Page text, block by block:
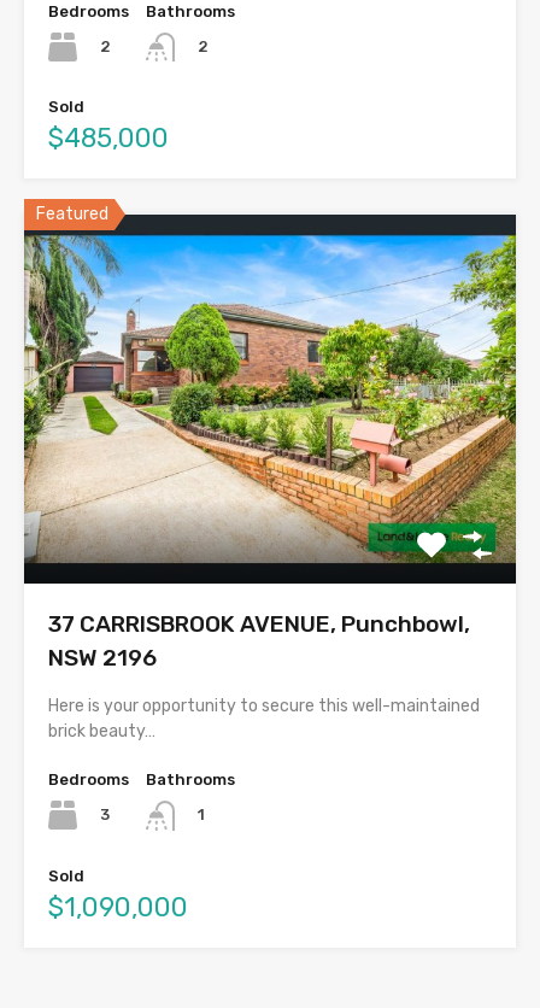
Bedrooms
2
Bathrooms
2
Sold
$485,000
Featured
37 CARRISBROOK AVENUE, Punchbowl,
NSW 2196
Here is your opportunity to secure this well-maintained
brick beauty…
Bedrooms
3
Bathrooms
1
Sold
$1,090,000